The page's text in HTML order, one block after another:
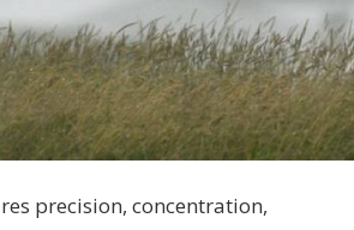
precision, concentration,